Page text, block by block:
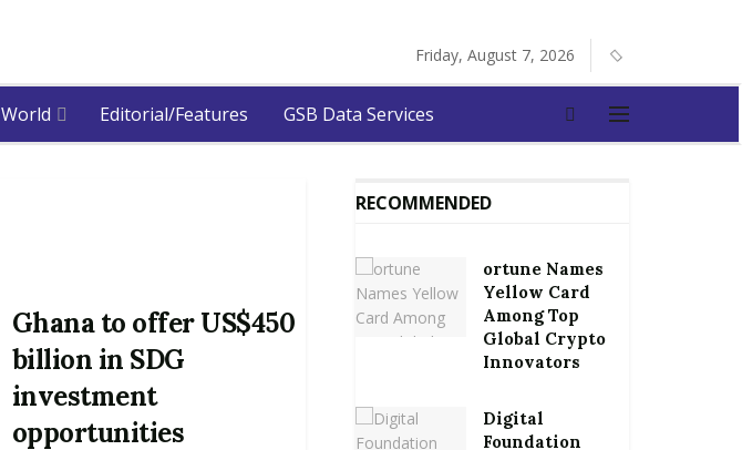
Friday, August 7, 2026
World Editorial/Features GSB Data Services
Ghana to offer US$450
billion in SDG
investment
opportunities
RECOMMENDED
ortune Names
Yellow Card
Among Top
Global Crypto
Innovators
Digital
Foundation